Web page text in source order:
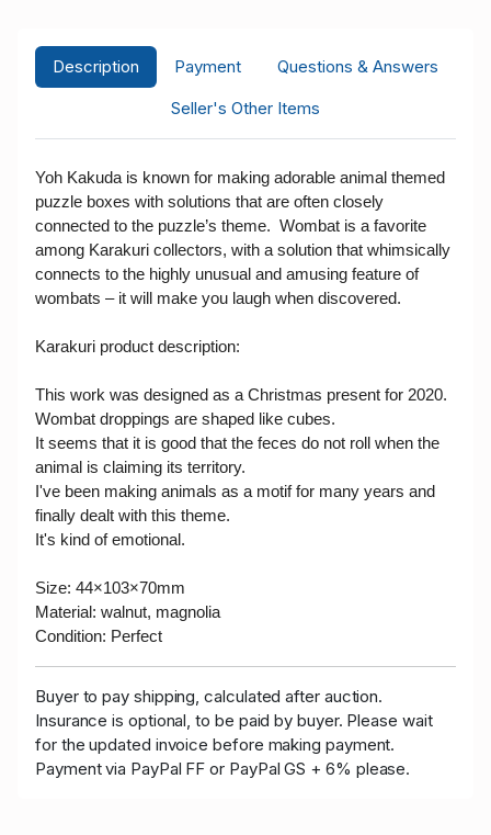
Description Payment
Questions & Answers
Seller's Other Items
Yoh Kakuda is known for making adorable animal themed
puzzle boxes with solutions that are often closely
connected to the puzzle’s theme. Wombat is a favorite
among Karakuri collectors, with a solution that whimsically
connects to the highly unusual and amusing feature of
wombats – it will make you laugh when discovered.
Karakuri product description:
This work was designed as a Christmas present for 2020.
Wombat droppings are shaped like cubes.
It seems that it is good that the feces do not roll when the
animal is claiming its territory.
I've been making animals as a motif for many years and
finally dealt with this theme.
It's kind of emotional.
Size: 44×103×70mm
Material: walnut, magnolia
Condition: Perfect
Buyer to pay shipping, calculated after auction.
Insurance is optional, to be paid by buyer. Please wait
for the updated invoice before making payment.
Payment via PayPal FF or PayPal GS + 6% please.